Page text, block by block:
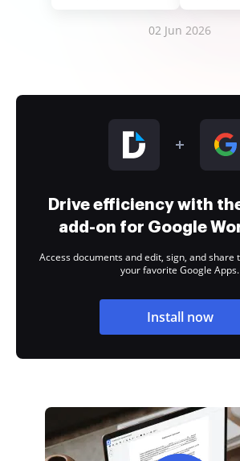
02 Jun 2026
Drive efficiency with
add-on for Google
Access documents and edit, sign, and
your favorite Google Apps.
Install now